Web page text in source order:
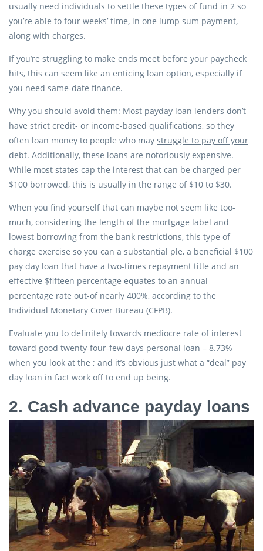
usually need individuals to settle these types of fund in 2 so
you’re able to four weeks’ time, in one lump sum payment,
along with charges.
If you’re struggling to make ends meet before your paycheck
hits, this can seem like an enticing loan option, especially if
you need same-date finance.
Why you should avoid them: Most payday loan lenders don’t
have strict credit- or income-based qualifications, so they
often loan money to people who may struggle to pay off your
debt. Additionally, these loans are notoriously expensive.
While most states cap the interest that can be charged per
$100 borrowed, this is usually in the range of $10 to $30.
When you find yourself that can maybe not seem like too-
much, considering the length of the mortgage label and
lowest borrowing from the bank restrictions, this type of
charge exercise so you can a substantial ple, a beneficial $100
pay day loan that have a two-times repayment title and an
effective $fifteen percentage equates to an annual
percentage rate out-of nearly 400%, according to the
Individual Monetary Cover Bureau (CFPB).
Evaluate you to definitely towards mediocre rate of interest
toward good twenty-four-few days personal loan – 8.73%
when you look at the ; and it’s obvious just what a “deal” pay
day loan in fact work off to end up being.
2. Cash advance payday loans